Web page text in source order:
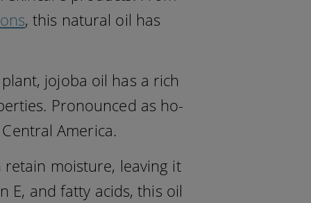
, this natural oil has
jojoba oil has a rich
Pronounced as ho-
America.
moisture, leaving it
E, and fatty acids, this oil